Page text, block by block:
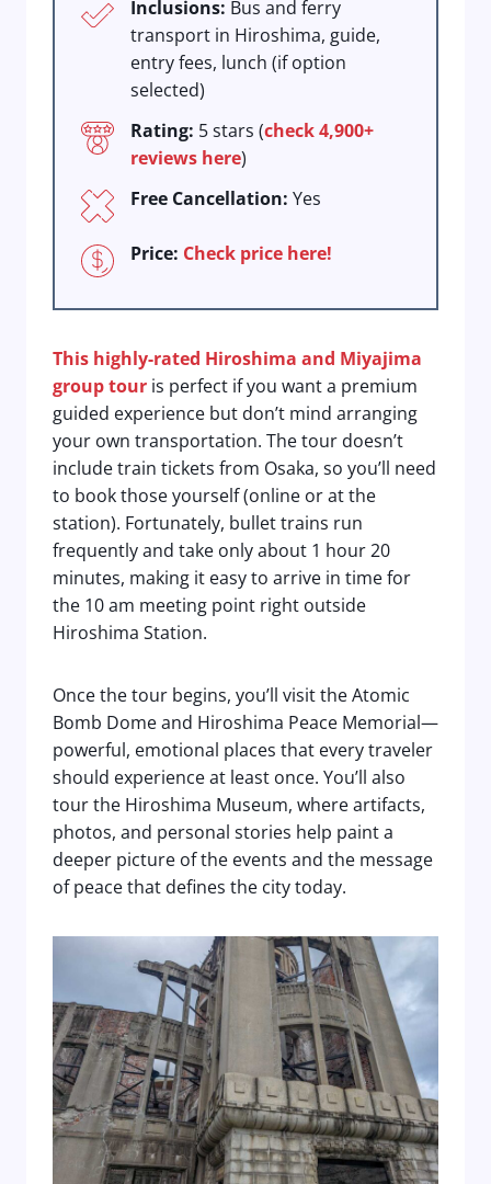
Inclusions: Bus and ferry
transport in Hiroshima, guide,
entry fees, lunch (if option
selected)
Rating: 5 stars (check 4,900+
reviews here)
Free Cancellation: Yes
Price: Check price here!
This highly-rated Hiroshima and Miyajima
group tour is perfect if you want a premium
guided experience but don’t mind arranging
your own transportation. The tour doesn’t
include train tickets from Osaka, so you’ll need
to book those yourself (online or at the
station). Fortunately, bullet trains run
frequently and take only about 1 hour 20
minutes, making it easy to arrive in time for
the 10 am meeting point right outside
Hiroshima Station.
Once the tour begins, you’ll visit the Atomic
Bomb Dome and Hiroshima Peace Memorial—
powerful, emotional places that every traveler
should experience at least once. You’ll also
tour the Hiroshima Museum, where artifacts,
photos, and personal stories help paint a
deeper picture of the events and the message
of peace that defines the city today.